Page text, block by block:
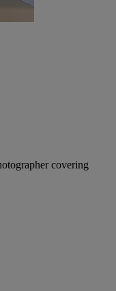
covering